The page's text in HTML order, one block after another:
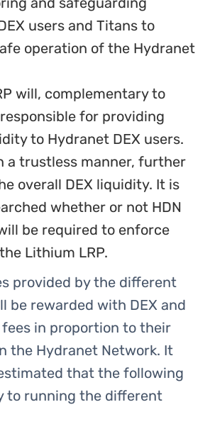
users and Titans to
operation of the Hydranet
will, complementary to
for providing
to Hydranet DEX users.
a trustless manner, further
overall DEX liquidity. It is
whether or not HDN
be required to enforce
Lithium LRP.
provided by the different
be rewarded with DEX and
in proportion to their
the Hydranet Network. It
that the following
to running the different